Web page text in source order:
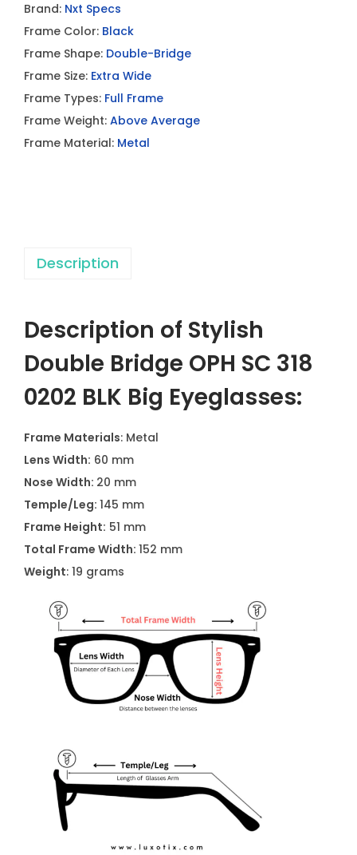
h
D
o
u
b
l
e
g
P
S
C
1
8
0
2
0
2
B
K
B
i
g
e
g
a
Brand: Nxt Specs
Frame Color: Black
Frame Shape: Double-Bridge
Frame Size: Extra Wide
Frame Types: Full Frame
Frame Weight: Above Average
Frame Material: Metal
Description
Description of Stylish
Double Bridge OPH SC 318
0202 BLK Big Eyeglasses:
Frame Materials: Metal
Lens Width: 60 mm
Nose Width: 20 mm
Temple/Leg: 145 mm
Frame Height: 51 mm
Total Frame Width: 152 mm
Weight: 19 grams